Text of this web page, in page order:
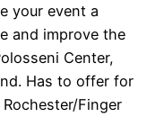
your event a
and improve the
Center,
Has to offer for
Finger